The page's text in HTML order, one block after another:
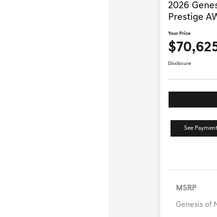
2026
Prestige
Your Price
Disclosure
See
MSRP
Genesis of